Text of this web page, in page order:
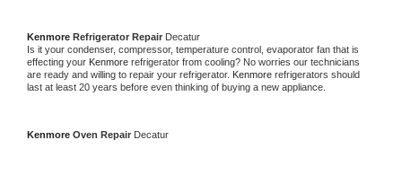
Kenmore Refrigerator Repair Decatur
Is it your condenser, compressor, temperature control, evaporator fan that is
effecting your Kenmore refrigerator from cooling? No worries our technicians
are ready and willing to repair your refrigerator. Kenmore refrigerators should
last at least 20 years before even thinking of buying a new appliance.
Kenmore Oven Repair Decatur